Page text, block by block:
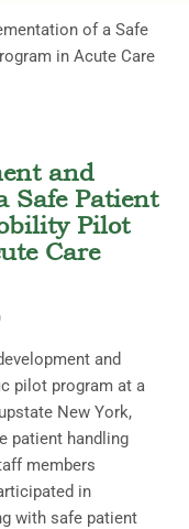
of a Safe
in Acute Care
and
Safe Patient
Pilot
Care
and
pilot program at a
New York,
patient handling
members
in
with safe patient